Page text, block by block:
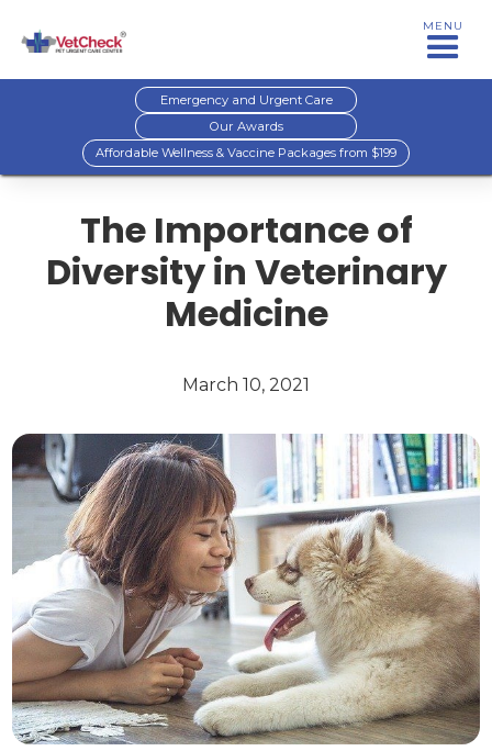
MENU
Emergency and Urgent Care
Our Awards
Affordable Wellness & Vaccine Packages from $199
The Importance of
Diversity in Veterinary
Medicine
March 10, 2021